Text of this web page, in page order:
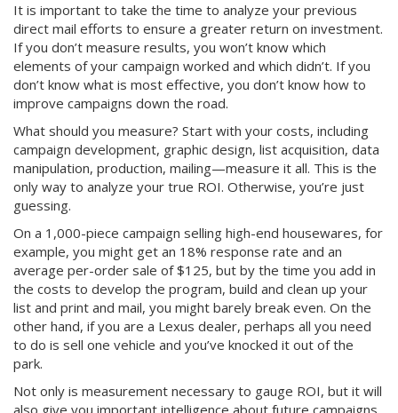
It is important to take the time to analyze your previous
direct mail efforts to ensure a greater return on investment.
If you don’t measure results, you won’t know which
elements of your campaign worked and which didn’t. If you
don’t know what is most effective, you don’t know how to
improve campaigns down the road.
What should you measure? Start with your costs, including
campaign development, graphic design, list acquisition, data
manipulation, production, mailing—measure it all. This is the
only way to analyze your true ROI. Otherwise, you’re just
guessing.
On a 1,000-piece campaign selling high-end housewares, for
example, you might get an 18% response rate and an
average per-order sale of $125, but by the time you add in
the costs to develop the program, build and clean up your
list and print and mail, you might barely break even. On the
other hand, if you are a Lexus dealer, perhaps all you need
to do is sell one vehicle and you’ve knocked it out of the
park.
Not only is measurement necessary to gauge ROI, but it will